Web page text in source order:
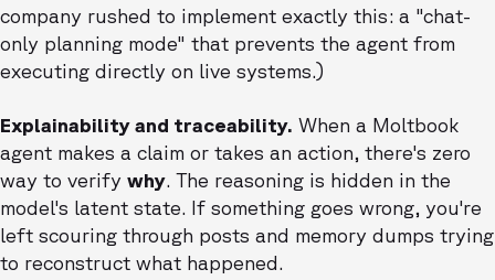
company rushed to implement exactly this: a "chat-
only planning mode" that prevents the agent from
executing directly on live systems.)
Explainability and traceability. When a Moltbook
agent makes a claim or takes an action, there's zero
way to verify why. The reasoning is hidden in the
model's latent state. If something goes wrong, you're
left scouring through posts and memory dumps trying
to reconstruct what happened.